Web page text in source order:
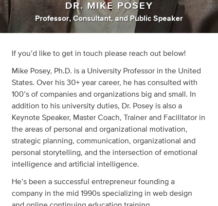
DR. MIKE POSEY
Professor, Consultant, and Public Speaker
If you’d like to get in touch please reach out below!
Mike Posey, Ph.D. is a University Professor in the United
States. Over his 30+ year career, he has consulted with
100’s of companies and organizations big and small. In
addition to his university duties, Dr. Posey is also a
Keynote Speaker, Master Coach, Trainer and Facilitator in
the areas of personal and organizational motivation,
strategic planning, communication, organizational and
personal storytelling, and the intersection of emotional
intelligence and artificial intelligence.
He’s been a successful entrepreneur founding a
company in the mid 1990s specializing in web design